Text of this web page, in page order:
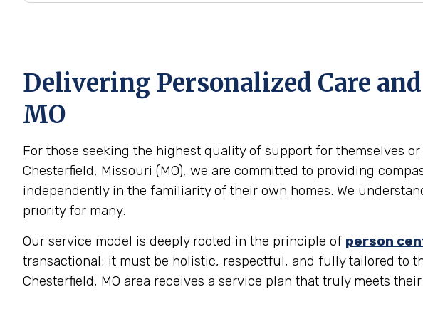
Delivering Personalized Care
MO
For those seeking the highest quality of support for themselves
Chesterfield, Missouri (MO), we are committed to providing
independently in the familiarity of their own homes. We
priority for many.
Our service model is deeply rooted in the principle of person
transactional; it must be holistic, respectful, and fully tailored to
Chesterfield, MO area receives a service plan that truly meets